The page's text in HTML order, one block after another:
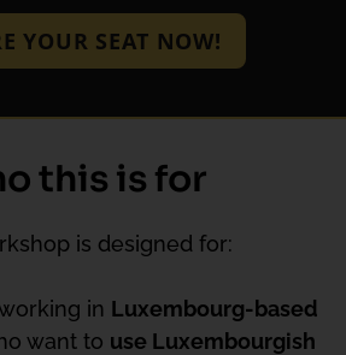
YOUR SEAT NOW!
this is for
is designed for:
in Luxembourg-based
want to use Luxembourgish